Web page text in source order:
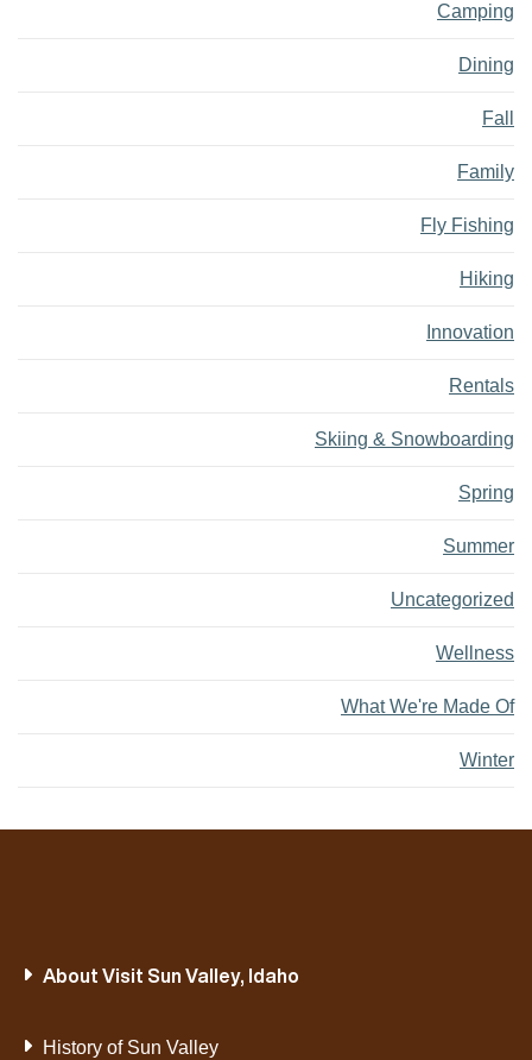
Camping
Dining
Fall
Family
Fly Fishing
Hiking
Innovation
Rentals
Skiing & Snowboarding
Spring
Summer
Uncategorized
Wellness
What We're Made Of
Winter
About Visit Sun Valley, Idaho
History of Sun Valley